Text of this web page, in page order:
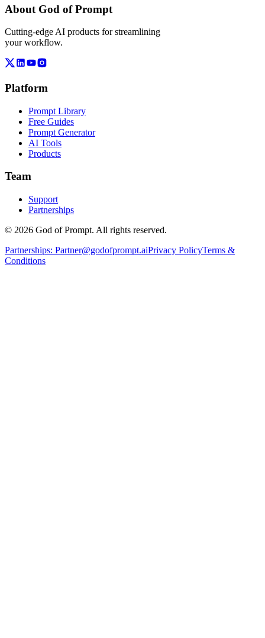
About God of Prompt
Cutting-edge AI products for streamlining
your workflow.
Platform
Prompt Library
Free Guides
Prompt Generator
AI Tools
Products
Team
Support
Partnerships
© 2026 God of Prompt. All rights reserved.
Partnerships: Partner@godofprompt.aiPrivacy PolicyTerms &
Conditions